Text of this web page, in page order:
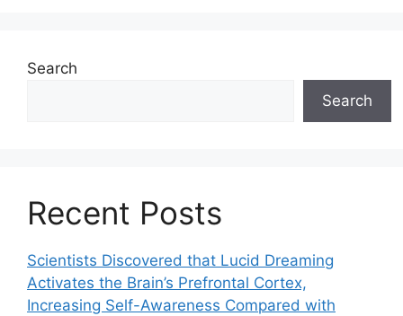
Search
Search
Recent Posts
Scientists Discovered that Lucid Dreaming
Activates the Brain’s Prefrontal Cortex,
Increasing Self-Awareness Compared with